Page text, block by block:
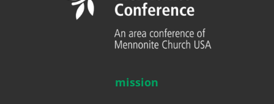
mission